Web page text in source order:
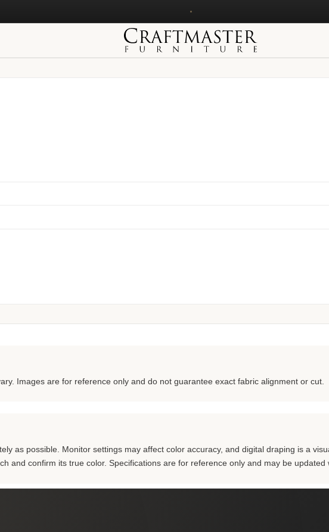
Images are for reference only and do not guarantee exact fabric alignment or cut.
as possible. Monitor settings may affect color accuracy, and digital draping is a
and confirm its true color. Specifications are for reference only and may be updated